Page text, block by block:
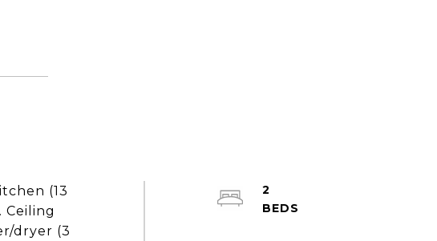
(13
Ceiling
dryer (3
2